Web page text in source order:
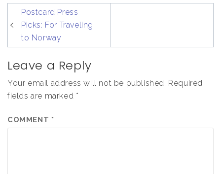
post
navigation
Postcard Press
Picks: For Traveling
to Norway
Leave a Reply
Your email address will not be published. Required
fields are marked *
COMMENT *